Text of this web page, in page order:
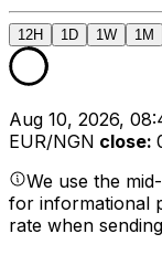
12H 1D 1W 1M
Aug 10, 2026,
EUR/NGN close:
We use the
for informational
rate when